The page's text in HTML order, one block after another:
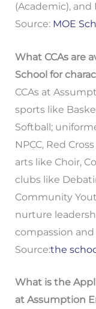
(Academic), and
Source: MOE
What CCAs are
School for
CCAs at
sports like
Softball;
NPCC, Red
arts like Choir,
clubs like
Community
nurture
compassion
Source:the
What is the
at Assumption